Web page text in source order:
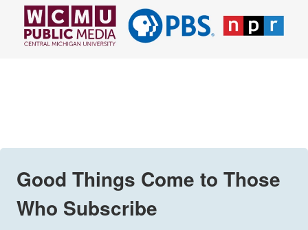
Good Things Come to Those
Who Subscribe